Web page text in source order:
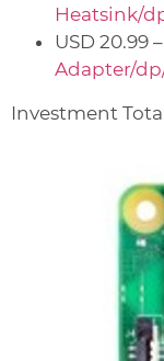
Heatsink/
USD 20.99
Adapter/
Investment